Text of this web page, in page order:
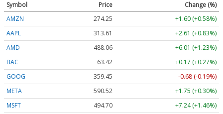
Symbol Price
Change (%)
AMZN
274.25
+1.60 (+0.58%)
AAPL
313.61
+2.61 (+0.83%)
AMD
488.06
+6.01 (+1.23%)
BAC
63.42
+0.17 (+0.27%)
GOOG
359.45
-0.68 (-0.19%)
META
590.52
+1.75 (+0.30%)
MSFT
494.70
+7.24 (+1.46%)